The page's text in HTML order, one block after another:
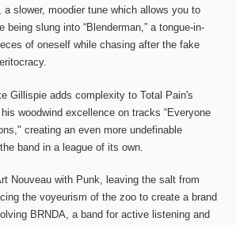
a slower, moodier tune which allows you to
being slung into “Blenderman,” a tongue-in-
of oneself while chasing after the fake
Gillispie adds complexity to Total Pain's
woodwind excellence on tracks “Everyone
creating an even more undefinable
band in a league of its own.
Nouveau with Punk, leaving the salt from
the voyeurism of the zoo to create a brand
BRNDA, a band for active listening and